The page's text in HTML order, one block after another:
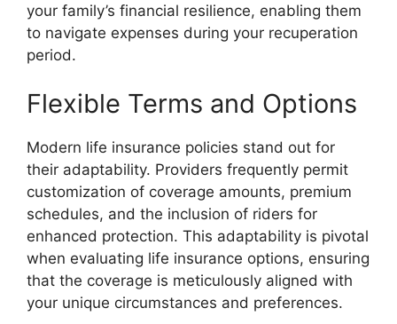
your family’s financial resilience, enabling them
to navigate expenses during your recuperation
period.
Flexible Terms and Options
Modern life insurance policies stand out for
their adaptability. Providers frequently permit
customization of coverage amounts, premium
schedules, and the inclusion of riders for
enhanced protection. This adaptability is pivotal
when evaluating life insurance options, ensuring
that the coverage is meticulously aligned with
your unique circumstances and preferences.